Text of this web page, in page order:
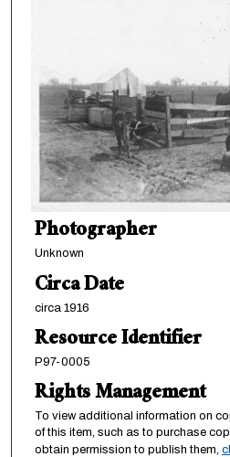
Photographer
Unknown
Circa Date
circa 1916
Resource Identifier
P97-0005
Rights Management
To view additional information on
of this item, such as to purchase
obtain permission to publish them,